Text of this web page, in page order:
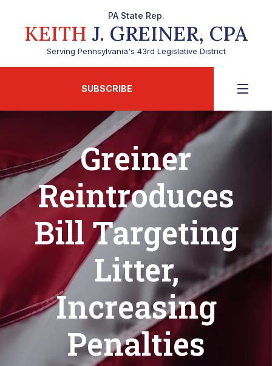
PA State Rep.
KEITH J. GREINER, CPA
Serving Pennsylvania's 43rd Legislative District
SUBSCRIBE
Greiner
Reintroduces
Bill Targeting
Litter,
Increasing
Penalties